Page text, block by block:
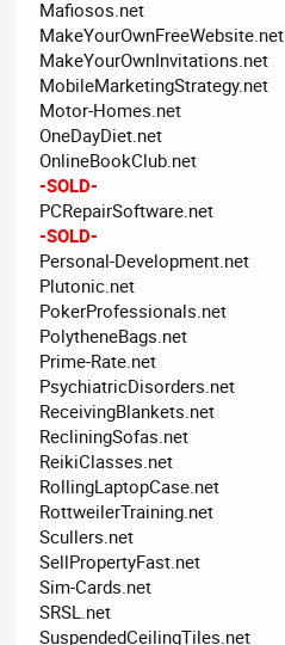
Mafiosos.net
MakeYourOwnFreeWebsite.net
MakeYourOwnInvitations.net
MobileMarketingStrategy.net
Motor-Homes.net
OneDayDiet.net
OnlineBookClub.net
-SOLD-
PCRepairSoftware.net
-SOLD-
Personal-Development.net
Plutonic.net
PokerProfessionals.net
PolytheneBags.net
Prime-Rate.net
PsychiatricDisorders.net
ReceivingBlankets.net
RecliningSofas.net
ReikiClasses.net
RollingLaptopCase.net
RottweilerTraining.net
Scullers.net
SellPropertyFast.net
Sim-Cards.net
SRSL.net
SuspendedCeilingTiles.net